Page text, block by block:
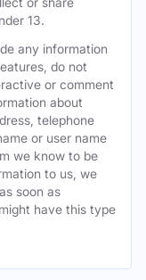
13.
any information
do not
or comment
about
telephone
or user name
we know to be
to us, we
soon as
have this type